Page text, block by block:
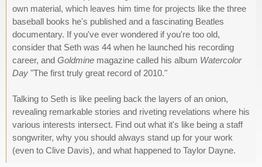
own material, which leaves him time for projects like the three
baseball books he's published and a fascinating Beatles
documentary. If you've ever wondered if you're too old,
consider that Seth was 44 when he launched his recording
career, and Goldmine magazine called his album Watercolor
Day "The first truly great record of 2010."
Talking to Seth is like peeling back the layers of an onion,
revealing remarkable stories and riveting revelations where his
various interests intersect. Find out what it's like being a staff
songwriter, why you should always stand up for your work
(even to Clive Davis), and what happened to Taylor Dayne.